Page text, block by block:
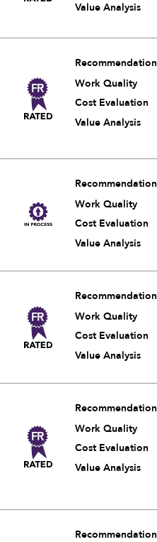
Value Analysis
Recommendation
Work Quality
Cost Evaluation
Value Analysis
Recommendation
Work Quality
Cost Evaluation
Value Analysis
Recommendation
Work Quality
Cost Evaluation
Value Analysis
Recommendation
Work Quality
Cost Evaluation
Value Analysis
Recommendation